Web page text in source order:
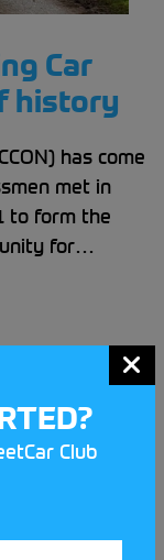
Car
history
has come
met in
to form the
for
Club